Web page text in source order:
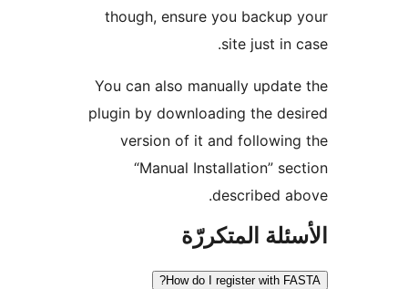
though, ensure you backup
You can also manually
plugin by downloading the
version of it and
“Manual Installation”
described
المتكررّة
How do I register with